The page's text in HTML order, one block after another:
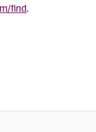
find.